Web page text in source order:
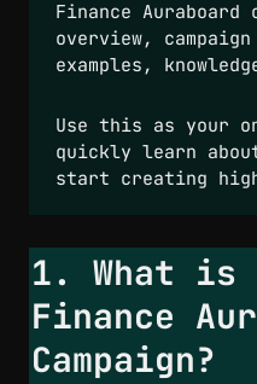
Finance
overview,
examples,
Use this as your
quickly learn
start creating
1. What is
Finance
Campaign?